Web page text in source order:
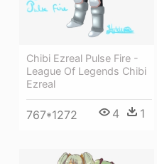
Chibi Ezreal Pulse Fire -
League Of Legends Chibi
Ezreal
767*1272 4 1